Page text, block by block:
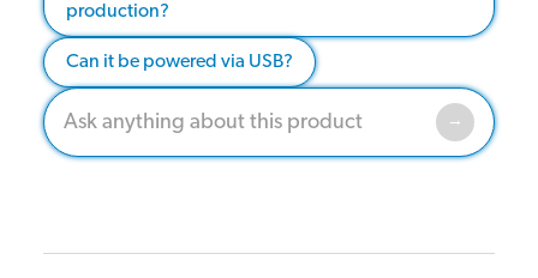
production?
Can it be powered via USB?